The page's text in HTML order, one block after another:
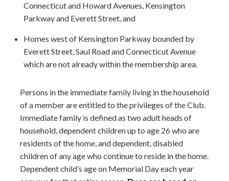
Connecticut and Howard Avenues, Kensington
Parkway and Everett Street, and
Homes west of Kensington Parkway bounded by
Everett Street, Saul Road and Connecticut Avenue
which are not already within the membership area.
Persons in the immediate family living in the household
of a member are entitled to the privileges of the Club.
Immediate family is defined as two adult heads of
household, dependent children up to age 26 who are
residents of the home, and dependent, disabled
children of any age who continue to reside in the home.
Dependent child’s age on Memorial Day each year